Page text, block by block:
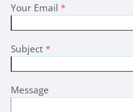
Your Email *
Subject *
Message